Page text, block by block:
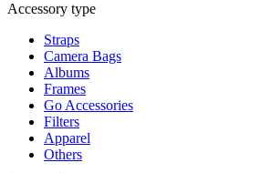
Accessory type
Straps
Camera Bags
Albums
Frames
Go Accessories
Filters
Apparel
Others